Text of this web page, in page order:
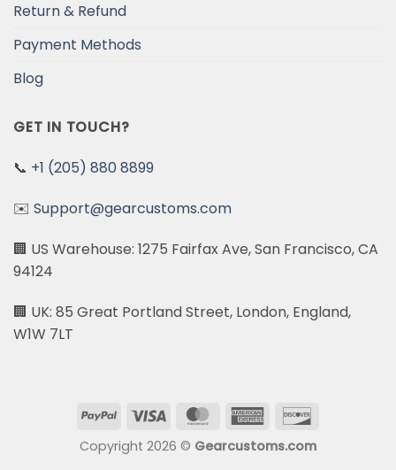
Return & Refund
Payment Methods
Blog
GET IN TOUCH?
📞 +1 (205) 880 8899
✉️ Support@gearcustoms.com
🏢 US Warehouse: 1275 Fairfax Ave, San Francisco, CA
94124
🏢 UK: 85 Great Portland Street, London, England,
W1W 7LT
PayPal Visa MasterCardAmerican
Copyright 2026 © Gearcustoms.com